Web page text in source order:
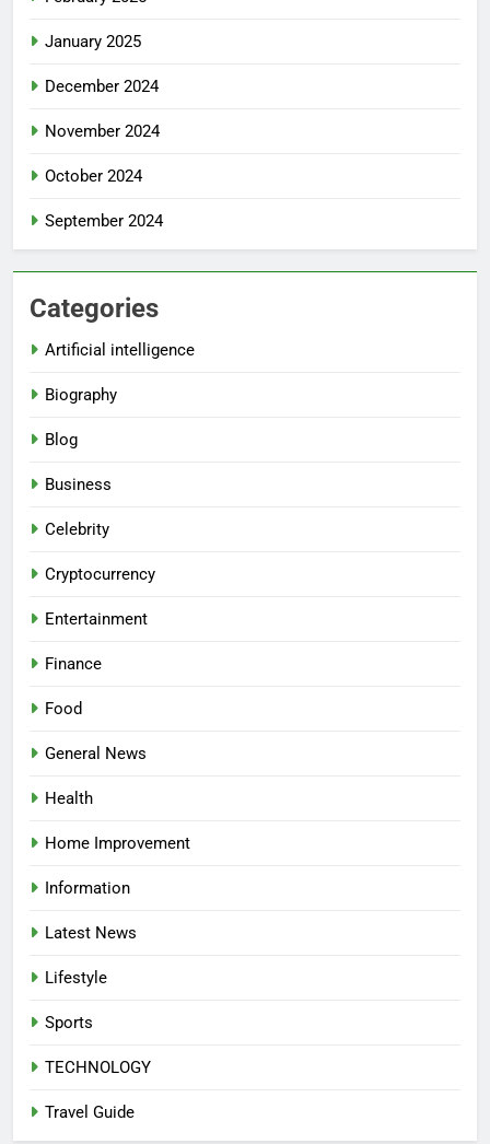
January 2025
December 2024
November 2024
October 2024
September 2024
Categories
Artificial intelligence
Biography
Blog
Business
Celebrity
Cryptocurrency
Entertainment
Finance
Food
General News
Health
Home Improvement
Information
Latest News
Lifestyle
Sports
TECHNOLOGY
Travel Guide